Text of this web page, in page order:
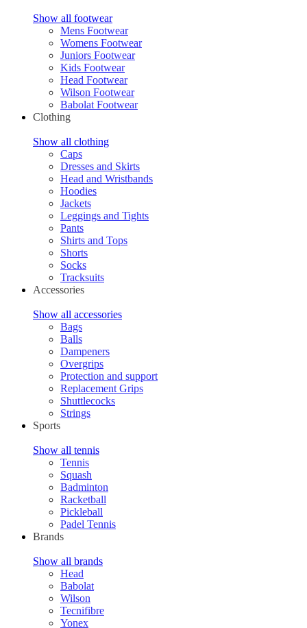
Show all footwear
Mens Footwear
Womens Footwear
Juniors Footwear
Kids Footwear
Head Footwear
Wilson Footwear
Babolat Footwear
Clothing
Show all clothing
Caps
Dresses and Skirts
Head and Wristbands
Hoodies
Jackets
Leggings and Tights
Pants
Shirts and Tops
Shorts
Socks
Tracksuits
Accessories
Show all accessories
Bags
Balls
Dampeners
Overgrips
Protection and support
Replacement Grips
Shuttlecocks
Strings
Sports
Show all tennis
Tennis
Squash
Badminton
Racketball
Pickleball
Padel Tennis
Brands
Show all brands
Head
Babolat
Wilson
Tecnifibre
Yonex